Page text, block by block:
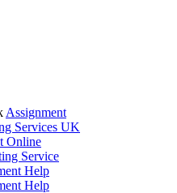
Assignment
Services UK
Online
Service
Help
Help